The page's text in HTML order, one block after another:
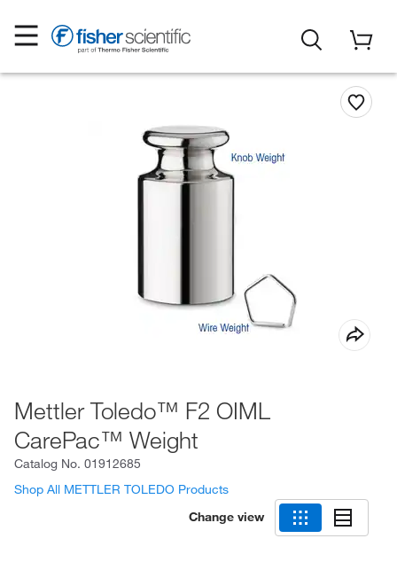
Mettler Toledo™ F2 OIML
CarePac™ Weight
Catalog No. 01912685
Shop All METTLER TOLEDO Products
Change view